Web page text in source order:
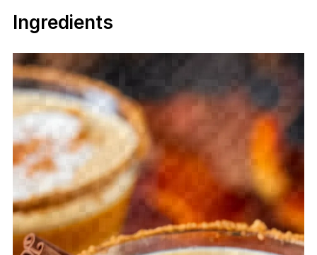
Ingredients